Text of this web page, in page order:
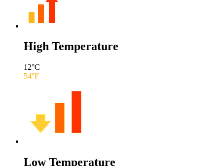
High Temperature
12°C
54°F
Low Temperature